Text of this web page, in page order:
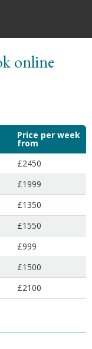
online
Price per week
from
£2450
£1999
£1350
£1550
£999
£1500
£2100